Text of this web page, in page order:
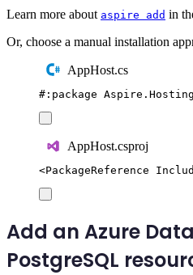
Learn more about aspire add in
Or, choose a manual installation
AppHost.cs
#: package Aspire . Hosting
AppHost.csproj
<PackageReference
Add an Azure
PostgreSQL